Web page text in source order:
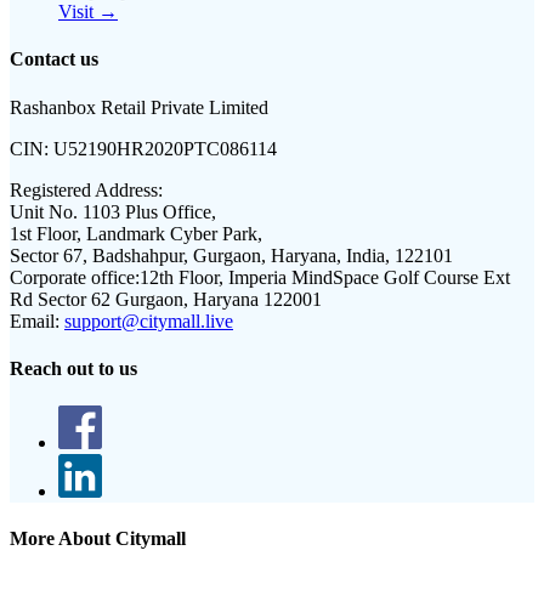
Visit →
Contact us
Rashanbox Retail Private Limited
CIN: U52190HR2020PTC086114
Registered Address:
Unit No. 1103 Plus Office,
1st Floor, Landmark Cyber Park,
Sector 67, Badshahpur, Gurgaon, Haryana, India, 122101
Corporate office:12th Floor, Imperia MindSpace Golf Course Ext
Rd Sector 62 Gurgaon, Haryana 122001
Email: support@citymall.live
Reach out to us
More About Citymall